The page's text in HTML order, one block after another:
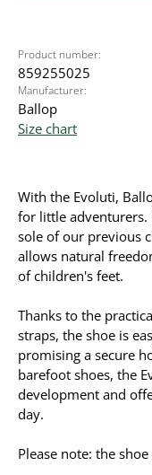
Product number:
859255025
Manufacturer:
Ballop
Size chart
With the Evoluti,
for little adventurers.
sole of our previous
allows natural
of children's feet.
Thanks to the
straps, the shoe is
promising a secure
barefoot shoes, the
development and
day.
Please note: the